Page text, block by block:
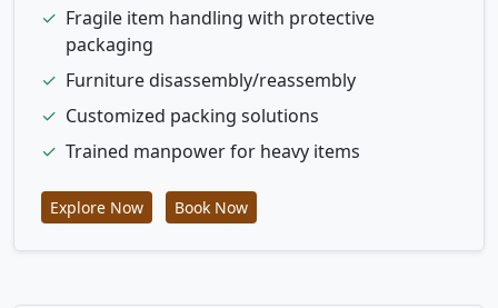
✓ Fragile item handling with protective
packaging
✓ Furniture disassembly/reassembly
✓ Customized packing solutions
✓ Trained manpower for heavy items
Explore Now Book Now